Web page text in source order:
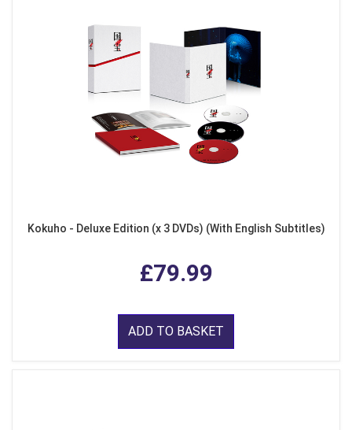
Kokuho - Deluxe Edition (x 3 DVDs) (With English Subtitles)
£79.99
ADD TO BASKET